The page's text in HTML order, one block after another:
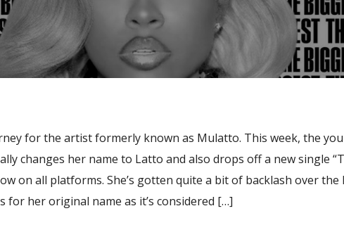
for the artist formerly known as Mulatto. This week, the
changes her name to Latto and also drops off a new single
on all platforms. She’s gotten quite a bit of backlash over the
for her original name as it’s considered […]